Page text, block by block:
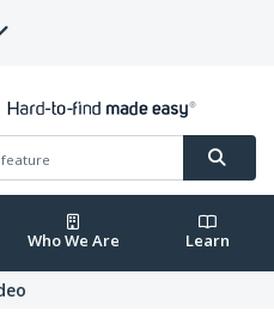
Who We Are Learn